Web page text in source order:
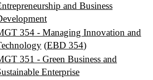
and Business
354 - Managing Innovation and
(EBD 354)
351 - Green Business and
Enterprise